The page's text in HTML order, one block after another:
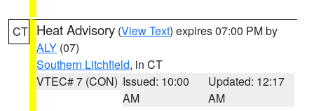
CT Heat Advisory (View Text) expires 07:00 PM by
ALY (07)
Southern Litchfield, in CT
VTEC# 7 (CON) Issued: 10:00
AM
Updated: 12:17
AM